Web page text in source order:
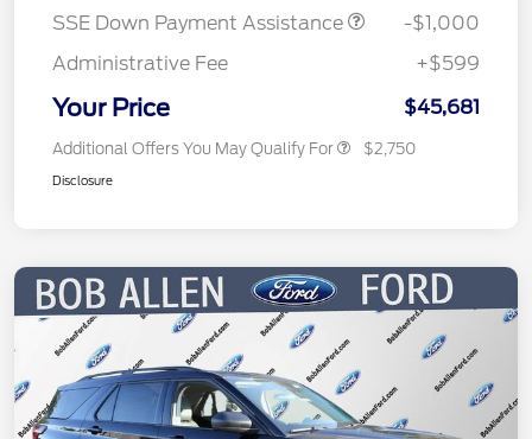
SSE Down Payment Assistance
-$1,000
Administrative Fee
+$599
Your Price $45,681
Additional Offers You May Qualify For $2,750
Disclosure